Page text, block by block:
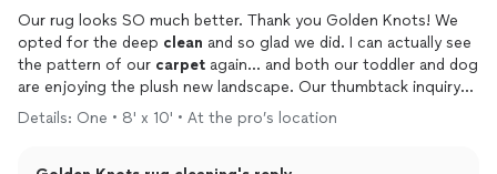
Our rug looks SO much better. Thank you Golden Knots! We
opted for the deep clean and so glad we did. I can actually see
the pattern of our carpet again... and both our toddler and dog
are enjoying the plush new landscape. Our thumbtack inquiry
was followed up with on same day (I received a call within a few
hours), and our rug picked up and drop off in just over a weeks
Details: One • 8' x 10' • At the pro’s location